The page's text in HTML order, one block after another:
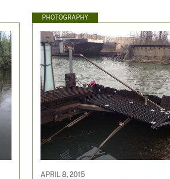
PHOTOGRAPHY
APRIL 8, 2015